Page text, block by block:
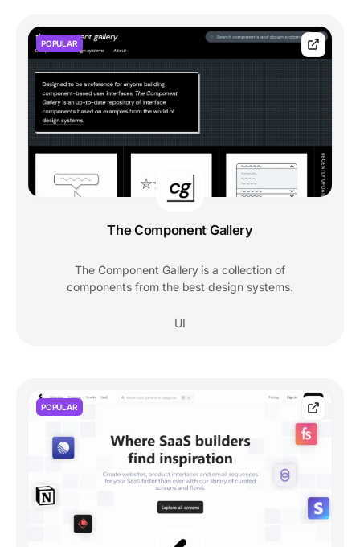
POPULAR
The Component Gallery
The Component Gallery is a collection of
components from the best design systems.
UI
POPULAR